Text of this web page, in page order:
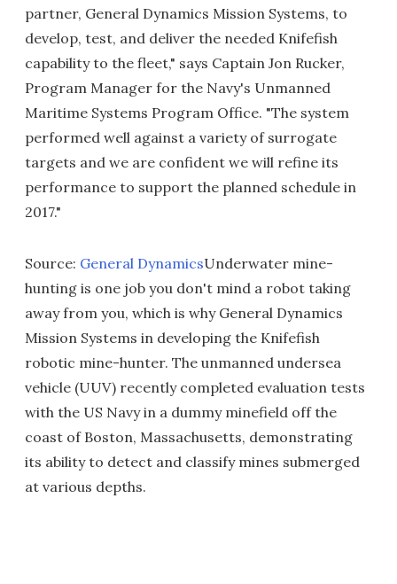
partner, General Dynamics Mission Systems, to
develop, test, and deliver the needed Knifefish
capability to the fleet," says Captain Jon Rucker,
Program Manager for the Navy's Unmanned
Maritime Systems Program Office. "The system
performed well against a variety of surrogate
targets and we are confident we will refine its
performance to support the planned schedule in
2017."
Source: General DynamicsUnderwater mine-
hunting is one job you don't mind a robot taking
away from you, which is why General Dynamics
Mission Systems in developing the Knifefish
robotic mine-hunter. The unmanned undersea
vehicle (UUV) recently completed evaluation tests
with the US Navy in a dummy minefield off the
coast of Boston, Massachusetts, demonstrating
its ability to detect and classify mines submerged
at various depths.